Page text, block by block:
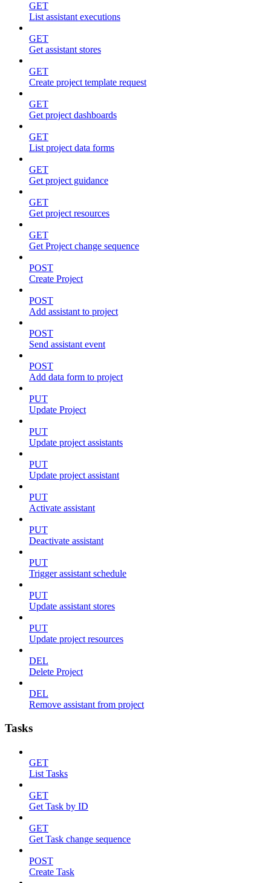
GET
List assistant executions
GET
Get assistant stores
GET
Create project template request
GET
Get project dashboards
GET
List project data forms
GET
Get project guidance
GET
Get project resources
GET
Get Project change sequence
POST
Create Project
POST
Add assistant to project
POST
Send assistant event
POST
Add data form to project
PUT
Update Project
PUT
Update project assistants
PUT
Update project assistant
PUT
Activate assistant
PUT
Deactivate assistant
PUT
Trigger assistant schedule
PUT
Update assistant stores
PUT
Update project resources
DEL
Delete Project
DEL
Remove assistant from project
Tasks
GET
List Tasks
GET
Get Task by ID
GET
Get Task change sequence
POST
Create Task